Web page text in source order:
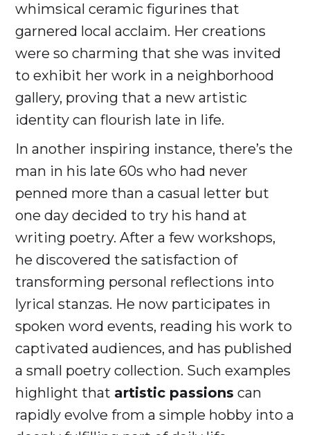
whimsical ceramic figurines that
garnered local acclaim. Her creations
were so charming that she was invited
to exhibit her work in a neighborhood
gallery, proving that a new artistic
identity can flourish late in life.
In another inspiring instance, there’s the
man in his late 60s who had never
penned more than a casual letter but
one day decided to try his hand at
writing poetry. After a few workshops,
he discovered the satisfaction of
transforming personal reflections into
lyrical stanzas. He now participates in
spoken word events, reading his work to
captivated audiences, and has published
a small poetry collection. Such examples
highlight that artistic passions can
rapidly evolve from a simple hobby into a